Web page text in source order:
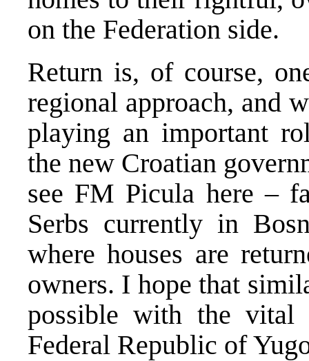
on the Federation side.
Return is, of course,
regional approach, and
playing an important
the new Croatian
see FM Picula here –
Serbs currently in
where houses are
owners. I hope that
possible with the
Federal Republic of